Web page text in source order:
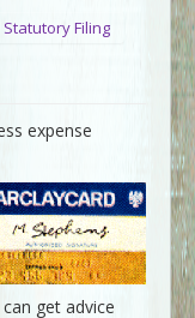
Filing
expense
get advice